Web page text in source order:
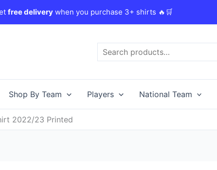
free deliverywhen you purchase 3+ shirts 🔥🛒
Shop By Team Players National Team
2022/23 Printed